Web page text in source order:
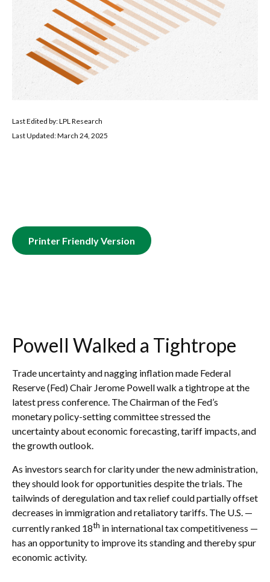
Last Edited by: LPL Research
Last Updated: March 24, 2025
Printer Friendly Version
Powell Walked a Tightrope
Trade uncertainty and nagging inflation made Federal
Reserve (Fed) Chair Jerome Powell walk a tightrope at the
latest press conference. The Chairman of the Fed’s
monetary policy-setting committee stressed the
uncertainty about economic forecasting, tariff impacts, and
the growth outlook.
As investors search for clarity under the new administration,
they should look for opportunities despite the trials. The
tailwinds of deregulation and tax relief could partially offset
decreases in immigration and retaliatory tariffs. The U.S. —
currently ranked 18th in international tax competitiveness —
has an opportunity to improve its standing and thereby spur
economic activity.